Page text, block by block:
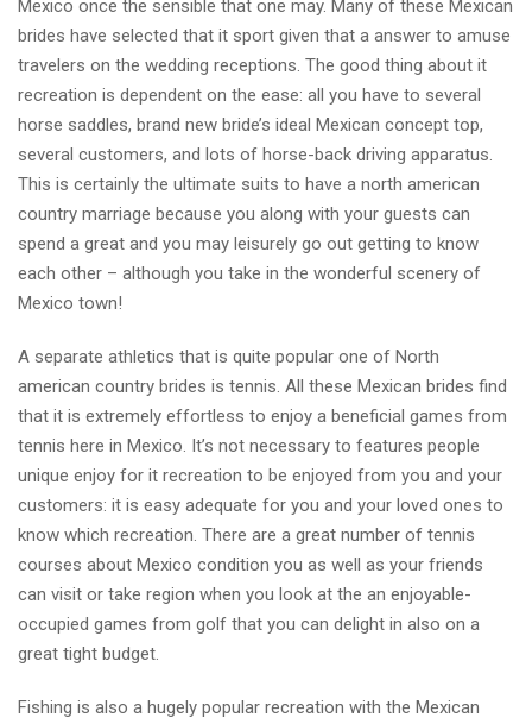
Mexico once the sensible that one may. Many of these Mexican
brides have selected that it sport given that a answer to amuse
travelers on the wedding receptions. The good thing about it
recreation is dependent on the ease: all you have to several
horse saddles, brand new bride’s ideal Mexican concept top,
several customers, and lots of horse-back driving apparatus.
This is certainly the ultimate suits to have a north american
country marriage because you along with your guests can
spend a great and you may leisurely go out getting to know
each other – although you take in the wonderful scenery of
Mexico town!
A separate athletics that is quite popular one of North
american country brides is tennis. All these Mexican brides find
that it is extremely effortless to enjoy a beneficial games from
tennis here in Mexico. It’s not necessary to features people
unique enjoy for it recreation to be enjoyed from you and your
customers: it is easy adequate for you and your loved ones to
know which recreation. There are a great number of tennis
courses about Mexico condition you as well as your friends
can visit or take region when you look at the an enjoyable-
occupied games from golf that you can delight in also on a
great tight budget.
Fishing is also a hugely popular recreation with the Mexican